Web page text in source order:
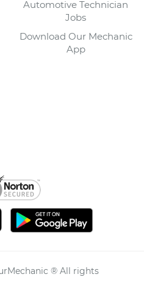
Automotive Technician
Jobs
Download Our Mechanic
App
® All rights